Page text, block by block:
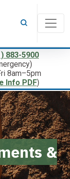
883-5900
8am–5pm
Info PDF)
&